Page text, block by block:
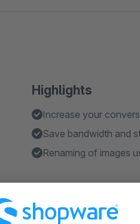
Highlights
Increase your
Save bandwidth and
Renaming of images
About the